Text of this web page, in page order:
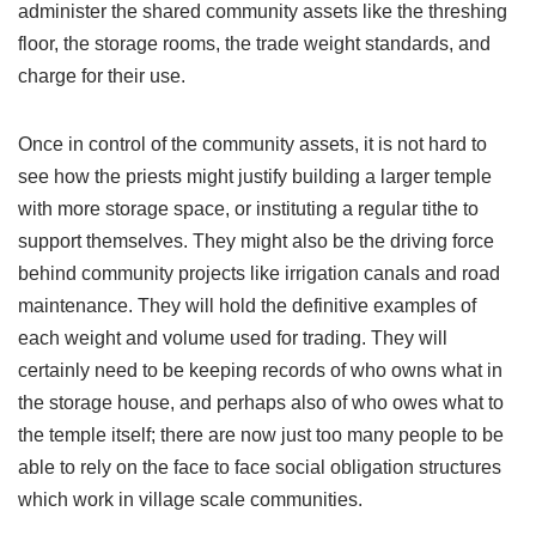
administer the shared community assets like the threshing
floor, the storage rooms, the trade weight standards, and
charge for their use.
Once in control of the community assets, it is not hard to
see how the priests might justify building a larger temple
with more storage space, or instituting a regular tithe to
support themselves. They might also be the driving force
behind community projects like irrigation canals and road
maintenance. They will hold the definitive examples of
each weight and volume used for trading. They will
certainly need to be keeping records of who owns what in
the storage house, and perhaps also of who owes what to
the temple itself; there are now just too many people to be
able to rely on the face to face social obligation structures
which work in village scale communities.